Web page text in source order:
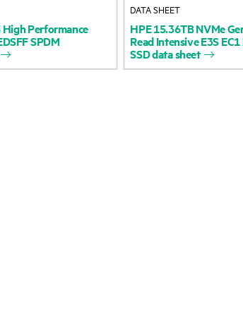
Accessibility
Careers
HighPerformance
SPDM
HPE15.36TBNVMe
ReadIntensiveE3SEC1
SSDdatasheet
DATA SHEET